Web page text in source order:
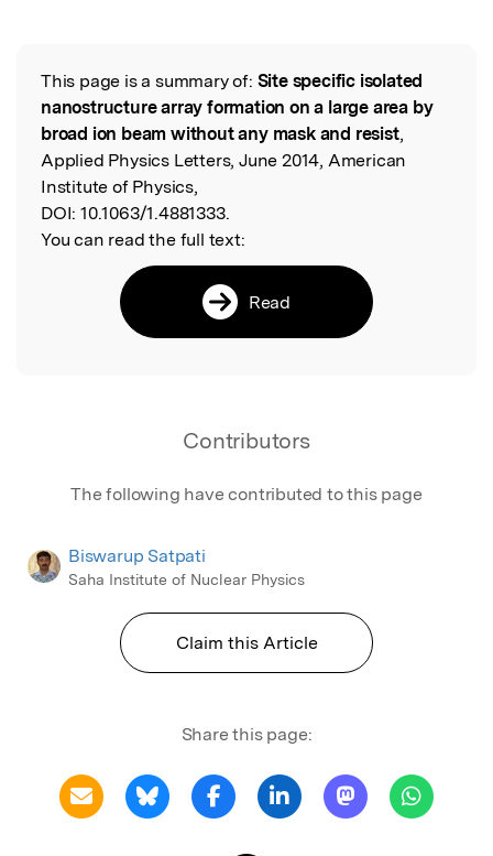
Read the Original
This page is a summary of: Site specific isolated
nanostructure array formation on a large area by
broad ion beam without any mask and resist,
Applied Physics Letters, June 2014, American
Institute of Physics,
DOI: 10.1063/1.4881333.
You can read the full text:
Read
Contributors
The following have contributed to this page
Biswarup Satpati
Saha Institute of Nuclear Physics
Claim this Article
Share this page: